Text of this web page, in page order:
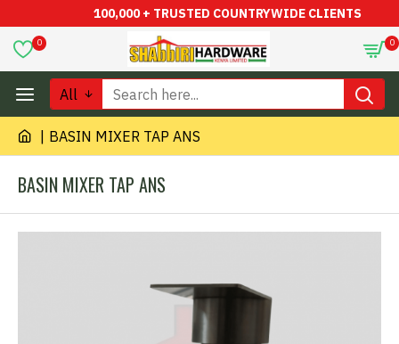
100,000 + TRUSTED COUNTRYWIDE CLIENTS
0 0
All
BASIN MIXER TAP ANS
BASIN MIXER TAP ANS